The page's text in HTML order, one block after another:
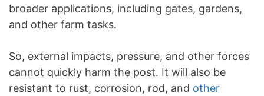
broader applications, including gates, gardens,
and other farm tasks.
So, external impacts, pressure, and other forces
cannot quickly harm the post. It will also be
resistant to rust, corrosion, rod, and other